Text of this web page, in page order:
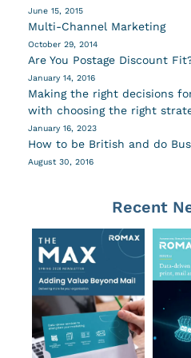
June 15, 2015
Multi-Channel Marketing
October 29, 2014
Are You Postage Discount
January 14, 2016
Making the right decisions
with choosing the right
January 16, 2023
How to be British and do
August 30, 2016
Recent